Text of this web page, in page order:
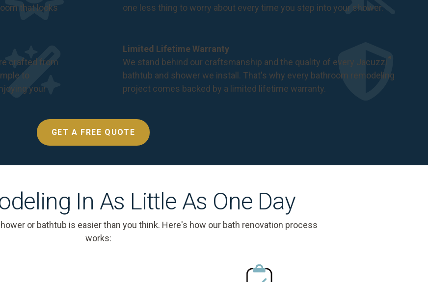
that looks
one less thing to worry about every time you step into your shower.
crafted from
to
your
Limited Lifetime Warranty
We stand behind our craftsmanship and the quality of every Jacuzzi ®
bathtub and shower we install. That's why every bathroom remodeling
project comes backed by a limited lifetime warranty.
GET A FREE QUOTE
In As Little As One Day
or bathtub is easier than you think. Here's how our bath renovation process
works: